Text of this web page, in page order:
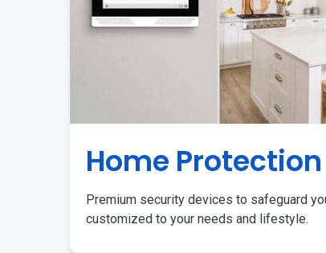
Home Protection
Premium security devices to safeguard
customized to your needs and lifestyle.